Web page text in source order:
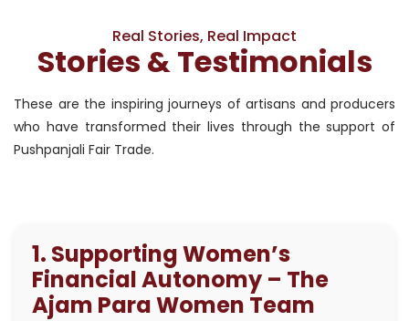
Real Stories, Real Impact
Stories & Testimonials
These are the inspiring journeys of artisans and producers
who have transformed their lives through the support of
Pushpanjali Fair Trade.
1. Supporting Women’s
Financial Autonomy – The
Ajam Para Women Team